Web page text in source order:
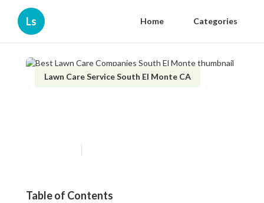
Ls Home Categories
Lawn Care Service South El Monte CA
Table of Contents